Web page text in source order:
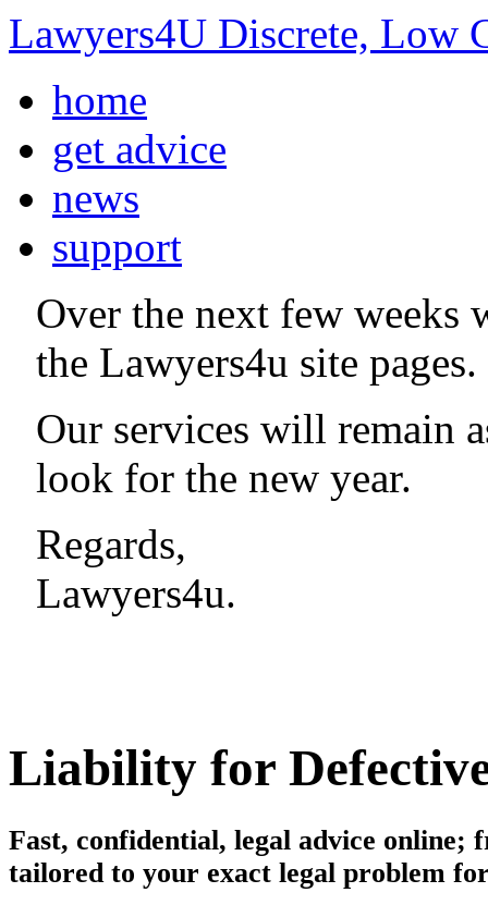
Lawyers4U Discrete, Low
home
get advice
news
support
Over the next few weeks
the Lawyers4u site pages.
Our services will remain
look for the new year.
Regards,
Lawyers4u.
Liability for
Fast, confidential, legal advice
tailored to your exact legal problem